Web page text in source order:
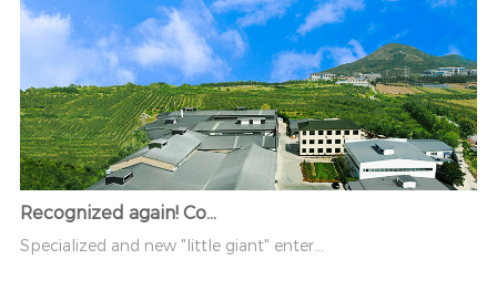
Recognized again! Co...
Specialized and new "little giant" enter...